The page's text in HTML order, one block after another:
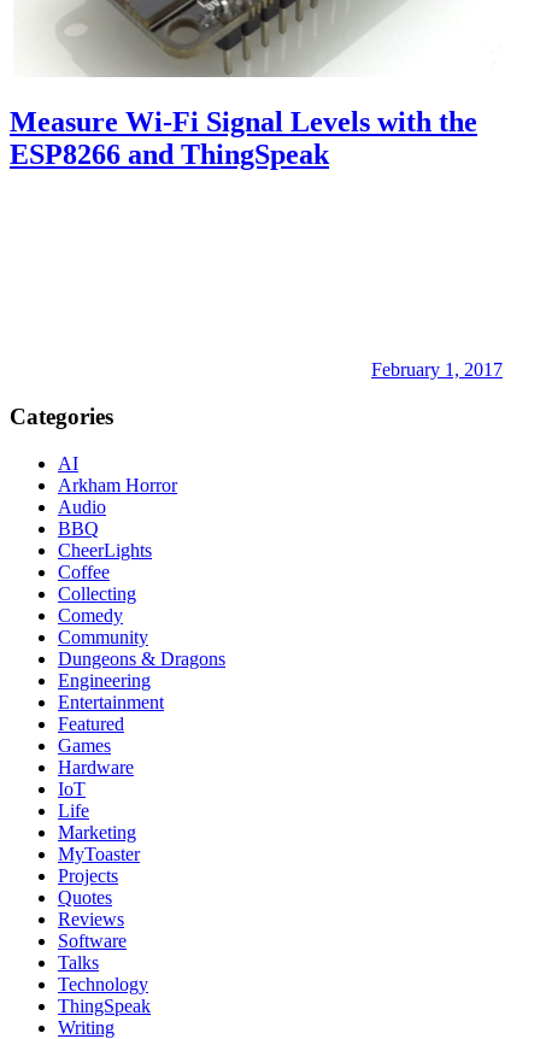
Measure Wi-Fi Signal Levels with the
ESP8266 and ThingSpeak
February 1, 2017
Categories
AI
Arkham Horror
Audio
BBQ
CheerLights
Coffee
Collecting
Comedy
Community
Dungeons & Dragons
Engineering
Entertainment
Featured
Games
Hardware
IoT
Life
Marketing
MyToaster
Projects
Quotes
Reviews
Software
Talks
Technology
ThingSpeak
Writing